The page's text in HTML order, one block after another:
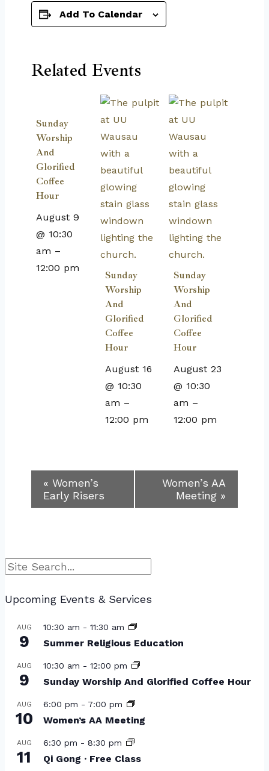
Add To Calendar
Related Events
Sunday
Worship
And
Glorified
Coffee
Hour
August 9
@ 10:30
am –
12:00 pm
Sunday
Worship
And
Glorified
Coffee
Hour
August 16
@ 10:30
am –
12:00 pm
Sunday
Worship
And
Glorified
Coffee
Hour
August 23
@ 10:30
am –
12:00 pm
Event
Navigation
« Women’s
Early Risers
Women’s AA
Meeting »
Search
Upcoming Events & Services
AUG
9
10:30 am - 11:30 am
Summer Religious Education
AUG
9
10:30 am - 12:00 pm
Sunday Worship And Glorified Coffee Hour
AUG
10
6:00 pm - 7:00 pm
Women’s AA Meeting
AUG
11
6:30 pm - 8:30 pm
Qi Gong · Free Class